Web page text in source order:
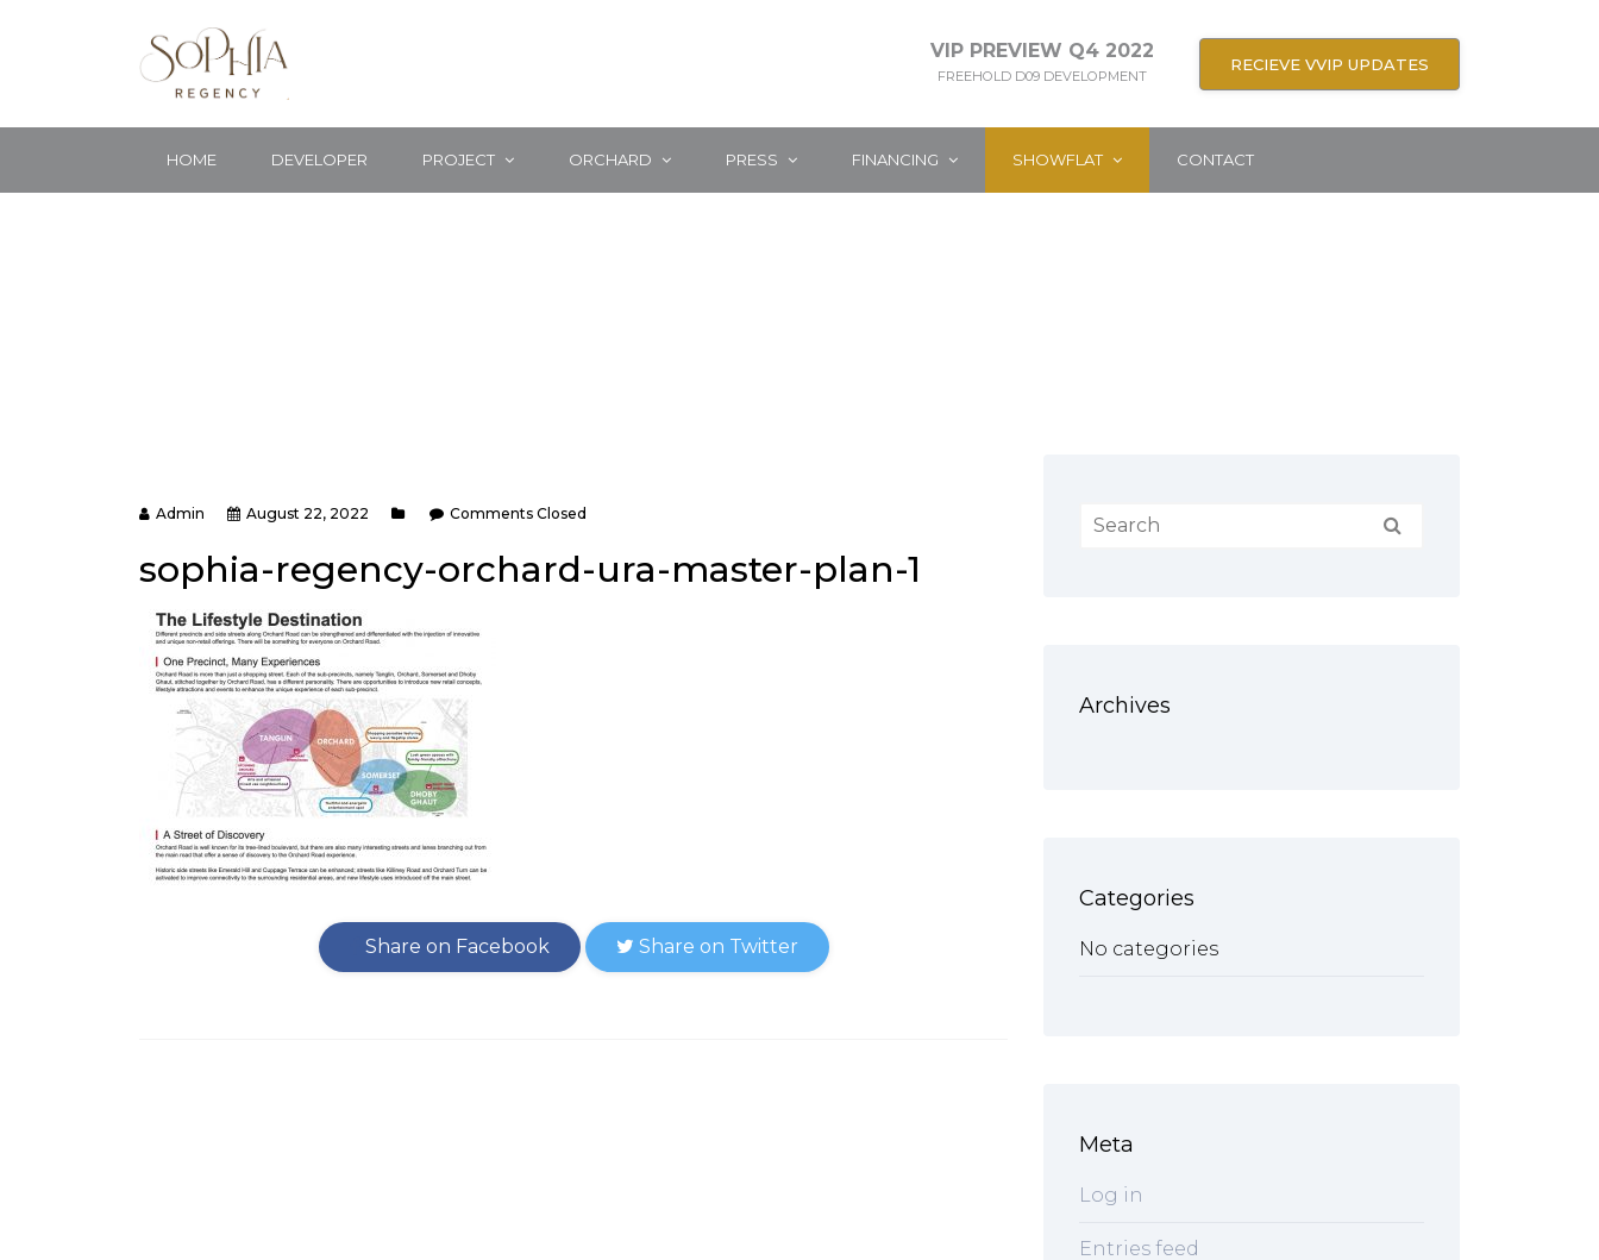
VIP PREVIEW Q4 2022
FREEHOLD D09 DEVELOPMENT
RECIEVE VVIP UPDATES
HOME DEVELOPER PROJECT ORCHARD PRESS FINANCING SHOWFLAT CONTACT
Admin August 22, 2022 Comments Closed
sophia-regency-orchard-ura-master-plan-1
Share on Facebook Share on Twitter
Archives
Categories
No categories
Meta
Log in
Entries feed